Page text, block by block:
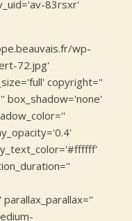
83rsxr'
wp-
72.jpg'
copyright=''
box_shadow='none'